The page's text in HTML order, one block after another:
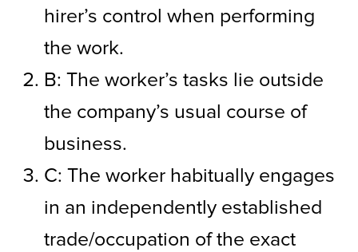
hirer’s control when performing
the work.
B: The worker’s tasks lie outside
the company’s usual course of
business.
C: The worker habitually engages
in an independently established
trade/occupation of the exact